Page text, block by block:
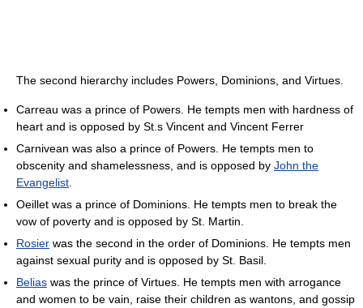
The second hierarchy includes Powers, Dominions, and Virtues.
Carreau was a prince of Powers. He tempts men with hardness of
heart and is opposed by St.s Vincent and Vincent Ferrer
Carnivean was also a prince of Powers. He tempts men to
obscenity and shamelessness, and is opposed by John the
Evangelist
Oeillet was a prince of Dominions. He tempts men to break the
vow of poverty and is opposed by St. Martin.
Rosier was the second in the order of Dominions. He tempts men
against sexual purity and is opposed by St. Basil.
Belias was the prince of Virtues. He tempts men with arrogance
and women to be vain, raise their children as wantons, and gossip